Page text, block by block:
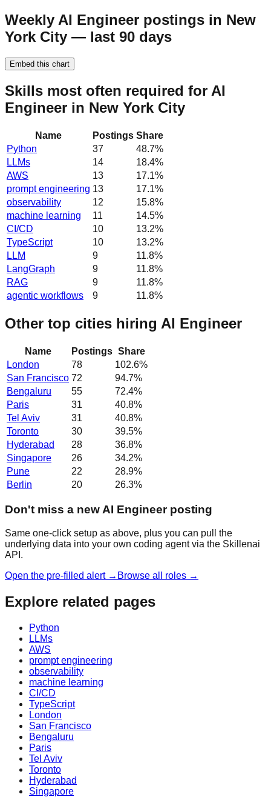
Weekly AI Engineer postings in New
York City — last 90 days
Embed this chart
Skills most often required for AI
Engineer in New York City
Name Postings Share
Python
37 48.7%
LLMs
14 18.4%
AWS
13 17.1%
prompt engineering 13 17.1%
observability
12 15.8%
machine learning
11 14.5%
CI/CD
10 13.2%
TypeScript
10 13.2%
LLM
9 11.8%
LangGraph
9 11.8%
RAG
9 11.8%
agentic workflows
9 11.8%
Other top cities hiring AI Engineer
Name Postings Share
London
78 102.6%
San Francisco 72 94.7%
Bengaluru
55 72.4%
Paris
31 40.8%
Tel Aviv
31 40.8%
Toronto
30 39.5%
Hyderabad
28 36.8%
Singapore
26 34.2%
Pune
22 28.9%
Berlin
20 26.3%
Don't miss a new AI Engineer posting
Same one-click setup as above, plus you can pull the
underlying data into your own coding agent via the Skillenai
API.
Open the pre-filled alert → Browse all roles →
Explore related pages
Python
LLMs
AWS
prompt engineering
observability
machine learning
CI/CD
TypeScript
London
San Francisco
Bengaluru
Paris
Tel Aviv
Toronto
Hyderabad
Singapore